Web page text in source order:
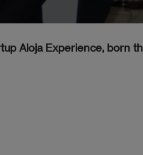
Aloja Experience, born